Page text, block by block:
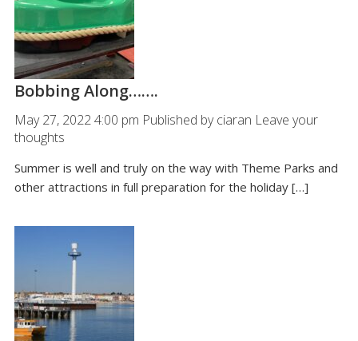
Bobbing Along…….
May 27, 2022 4:00 pm Published byciaran Leave your
thoughts
Summer is well and truly on the way with Theme Parks and
other attractions in full preparation for the holiday […]